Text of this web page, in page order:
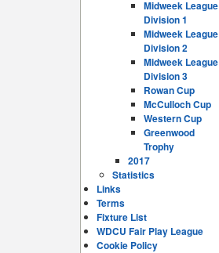
Midweek League
Division 1
Midweek League
Division 2
Midweek League
Division 3
Rowan Cup
McCulloch Cup
Western Cup
Greenwood
Trophy
2017
Statistics
Links
Terms
Fixture List
WDCU Fair Play League
Cookie Policy